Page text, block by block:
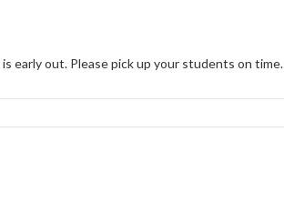
early out. Please pick up your students on time.